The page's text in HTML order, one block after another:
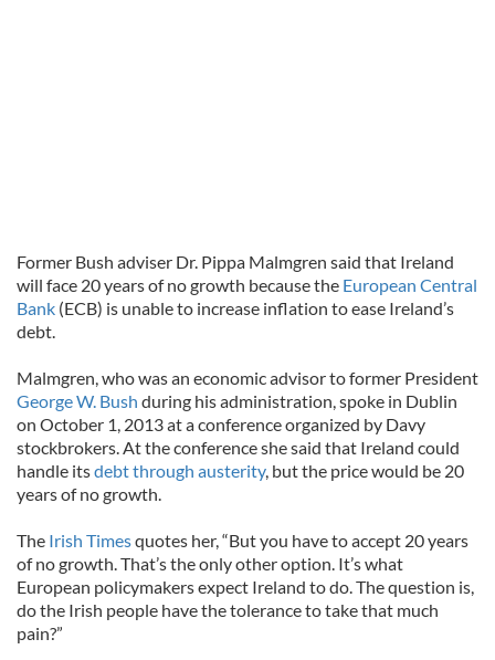
Former Bush adviser Dr. Pippa Malmgren said that Ireland
will face 20 years of no growth because the European Central
Bank (ECB) is unable to increase inflation to ease Ireland’s
debt.
Malmgren, who was an economic advisor to former President
George W. Bush during his administration, spoke in Dublin
on October 1, 2013 at a conference organized by Davy
stockbrokers. At the conference she said that Ireland could
handle itsdebt through austerity, but the price would be 20
years of no growth.
The Irish Timesquotes her, “But you have to accept 20 years
of no growth. That’s the only other option. It’s what
European policymakers expect Ireland to do. The question is,
do the Irish people have the tolerance to take that much
pain?”